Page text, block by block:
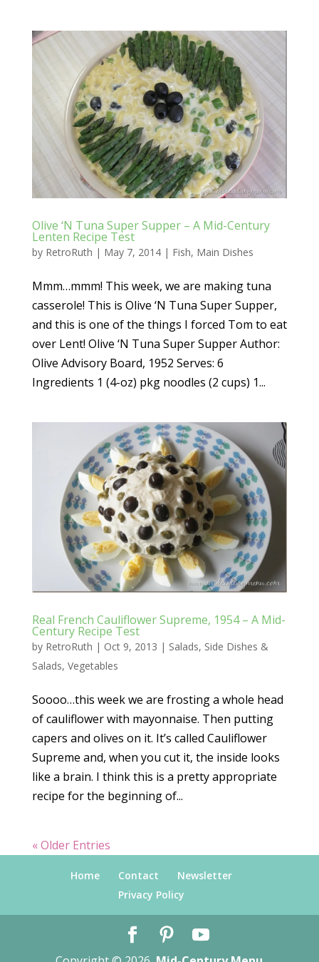
Olive ‘N Tuna Super Supper – A Mid-Century
Lenten Recipe Test
by RetroRuth | May 7, 2014| Fish, Main Dishes
Mmm…mmm! This week, we are making tuna
casserole! This is Olive ‘N Tuna Super Supper,
and this is one of the things I forced Tom to eat
over Lent! Olive ‘N Tuna Super Supper Author:
Olive Advisory Board, 1952 Serves: 6
Ingredients 1 (4-oz) pkg noodles (2 cups) 1...
Real French Cauliflower Supreme, 1954 – A Mid-
Century Recipe Test
by RetroRuth | Oct 9, 2013 | Salads, Side Dishes &
Salads, Vegetables
Soooo…this week we are frosting a whole head
of cauliflower with mayonnaise. Then putting
capers and olives on it. It’s called Cauliflower
Supreme and, when you cut it, the inside looks
like a brain. I think this is a pretty appropriate
recipe for the beginning of...
« Older Entries
Home Contact
Newsletter
Privacy Policy